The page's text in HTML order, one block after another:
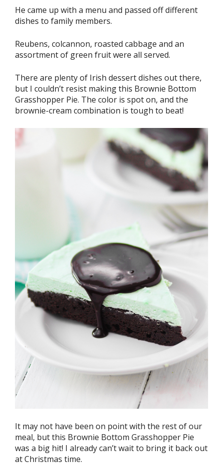
He came up with a menu and passed off different
dishes to family members.
Reubens, colcannon, roasted cabbage and an
assortment of green fruit were all served.
There are plenty of Irish dessert dishes out there,
but I couldn’t resist making this Brownie Bottom
Grasshopper Pie. The color is spot on, and the
brownie-cream combination is tough to beat!
It may not have been on point with the rest of our
meal, but this Brownie Bottom Grasshopper Pie
was a big hit! I already can’t wait to bring it back out
at Christmas time.